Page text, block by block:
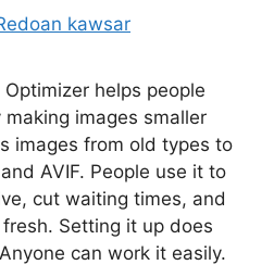
kawsar
helps people
images smaller
images from old types to
AVIF. People use it to
cut waiting times, and
Setting it up does
can work it easily.